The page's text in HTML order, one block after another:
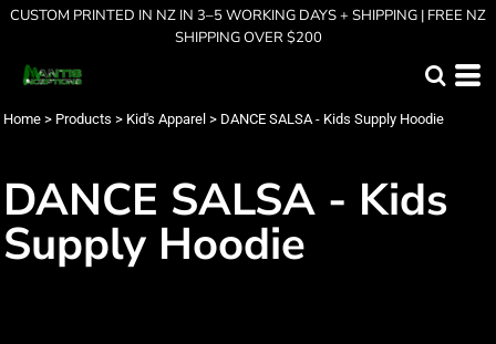
CUSTOM PRINTED IN NZ IN 3–5 WORKING DAYS + SHIPPING | FREE NZ
SHIPPING OVER $200
Home > Products > Kid's Apparel > DANCE SALSA - Kids Supply Hoodie
DANCE SALSA - Kids
Supply Hoodie